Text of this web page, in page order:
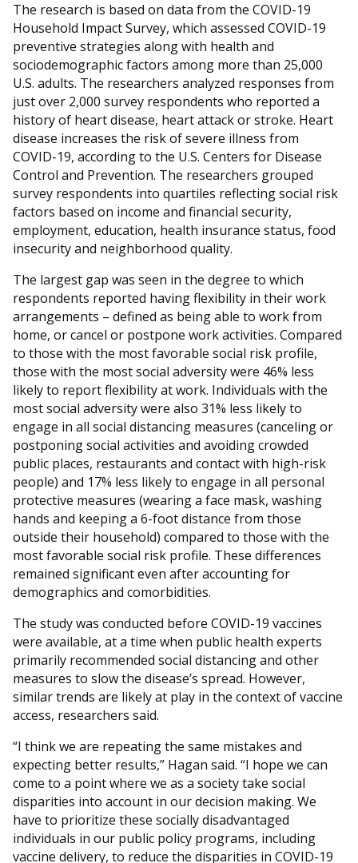
The research is based on data from the COVID-19
Household Impact Survey, which assessed COVID-19
preventive strategies along with health and
sociodemographic factors among more than 25,000
U.S. adults. The researchers analyzed responses from
just over 2,000 survey respondents who reported a
history of heart disease, heart attack or stroke. Heart
disease increases the risk of severe illness from
COVID-19, according to the U.S. Centers for Disease
Control and Prevention. The researchers grouped
survey respondents into quartiles reflecting social risk
factors based on income and financial security,
employment, education, health insurance status, food
insecurity and neighborhood quality.
The largest gap was seen in the degree to which
respondents reported having flexibility in their work
arrangements – defined as being able to work from
home, or cancel or postpone work activities. Compared
to those with the most favorable social risk profile,
those with the most social adversity were 46% less
likely to report flexibility at work. Individuals with the
most social adversity were also 31% less likely to
engage in all social distancing measures (canceling or
postponing social activities and avoiding crowded
public places, restaurants and contact with high-risk
people) and 17% less likely to engage in all personal
protective measures (wearing a face mask, washing
hands and keeping a 6-foot distance from those
outside their household) compared to those with the
most favorable social risk profile. These differences
remained significant even after accounting for
demographics and comorbidities.
The study was conducted before COVID-19 vaccines
were available, at a time when public health experts
primarily recommended social distancing and other
measures to slow the disease’s spread. However,
similar trends are likely at play in the context of vaccine
access, researchers said.
“I think we are repeating the same mistakes and
expecting better results,” Hagan said. “I hope we can
come to a point where we as a society take social
disparities into account in our decision making. We
have to prioritize these socially disadvantaged
individuals in our public policy programs, including
vaccine delivery, to reduce the disparities in COVID-19